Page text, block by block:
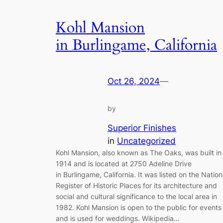
Kohl Mansion
in Burlingame, California
Oct 26, 2024—
by
Superior Finishes
in Uncategorized
Kohl Mansion, also known as The Oaks, was built in
1914 and is located at 2750 Adeline Drive
in Burlingame, California. It was listed on the
Register of Historic Places for its architecture and
social and cultural significance to the local area in
1982. Kohl Mansion is open to the public for events
and is used for weddings. Wikipedia…